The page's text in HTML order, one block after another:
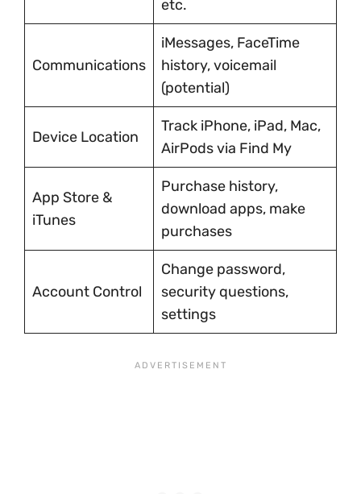
etc.
Communications
iMessages, FaceTime
history, voicemail
(potential)
Device Location
Track iPhone, iPad, Mac,
AirPods via Find My
App Store &
iTunes
Purchase history,
download apps, make
purchases
Account Control
Change password,
security questions,
settings